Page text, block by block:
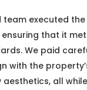
team executed
that it
We paid
with the
all